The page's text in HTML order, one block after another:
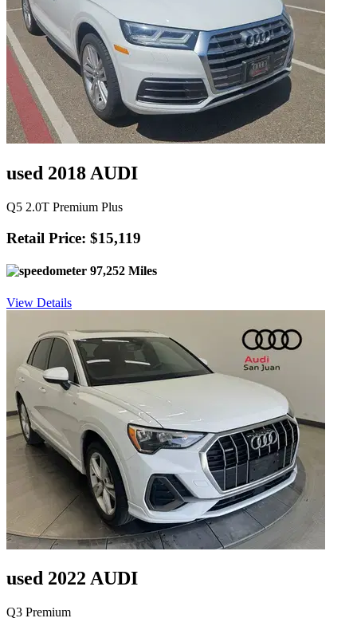
used 2018 AUDI
Q5 2.0T Premium Plus
Retail Price: $15,119
97,252 Miles
View Details
used 2022 AUDI
Q3 Premium